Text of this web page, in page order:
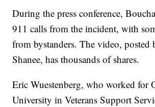
During the press conference,
911 calls from the incident, with
from bystanders. The video, posted
Shanee, has thousands of shares.
Eric Wuestenberg, who worked for
University in Veterans Support